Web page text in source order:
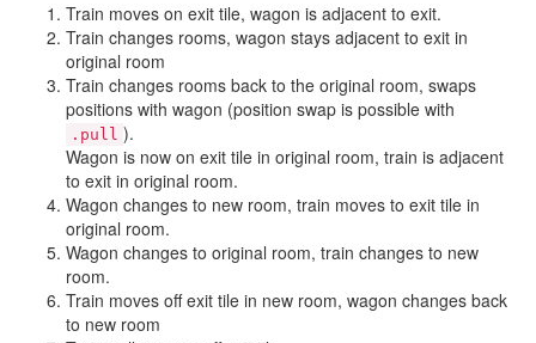
Train moves on exit tile, wagon is adjacent to exit.
Train changes rooms, wagon stays adjacent to exit in
original room
Train changes rooms back to the original room, swaps
positions with wagon (position swap is possible with
.pull ).
Wagon is now on exit tile in original room, train is adjacent
to exit in original room.
Wagon changes to new room, train moves to exit tile in
original room.
Wagon changes to original room, train changes to new
room.
Train moves off exit tile in new room, wagon changes back
to new room